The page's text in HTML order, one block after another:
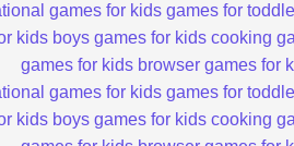
games for kids games for
kids boys games for kids cooking
games for kids browser games for
games for kids games for
kids boys games for kids cooking